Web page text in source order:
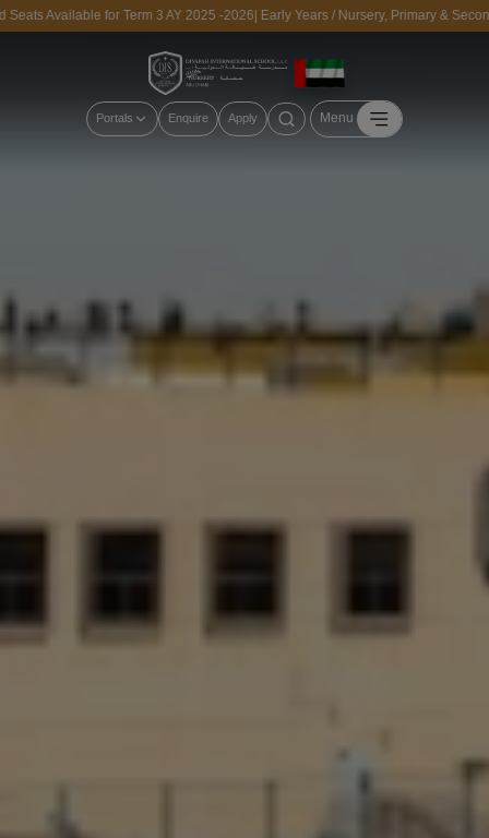
Available for Term 3 AY 2025 -2026| Early Years / Nursery, Primary &
Portals Enquire Apply Menu